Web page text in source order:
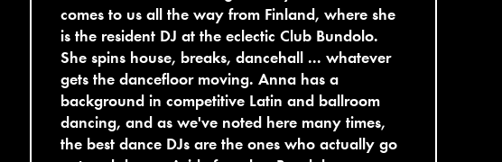
comes to us all the way from Finland, where she
is the resident DJ at the eclectic Club Bundolo.
She spins house, breaks, dancehall ... whatever
gets the dancefloor moving. Anna has a
background in competitive Latin and ballroom
dancing, and as we've noted here many times,
the best dance DJs are the ones who actually go